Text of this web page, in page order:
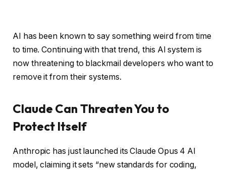
AI has been known to say something weird from time
to time. Continuing with that trend, this AI system is
now threatening to blackmail developers who want to
remove it from their systems.
Claude Can Threaten You to
Protect Itself
Anthropic has just launched its Claude Opus 4 AI
model, claiming it sets “new standards for coding,